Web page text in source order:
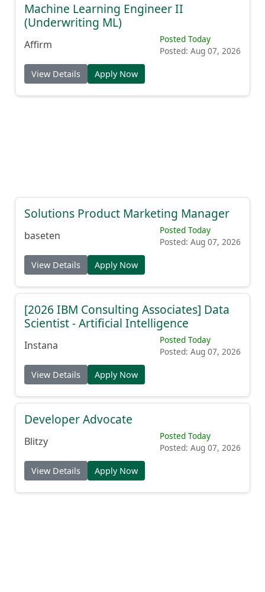
Machine Learning Engineer II
(Underwriting ML)
Affirm
Posted Today
Posted: Aug 07, 2026
View Details Apply Now
Solutions Product Marketing Manager
baseten
Posted Today
Posted: Aug 07, 2026
View Details Apply Now
[2026 IBM Consulting Associates] Data
Scientist - Artificial Intelligence
Instana
Posted Today
Posted: Aug 07, 2026
View Details Apply Now
Developer Advocate
Blitzy
Posted Today
Posted: Aug 07, 2026
View Details Apply Now